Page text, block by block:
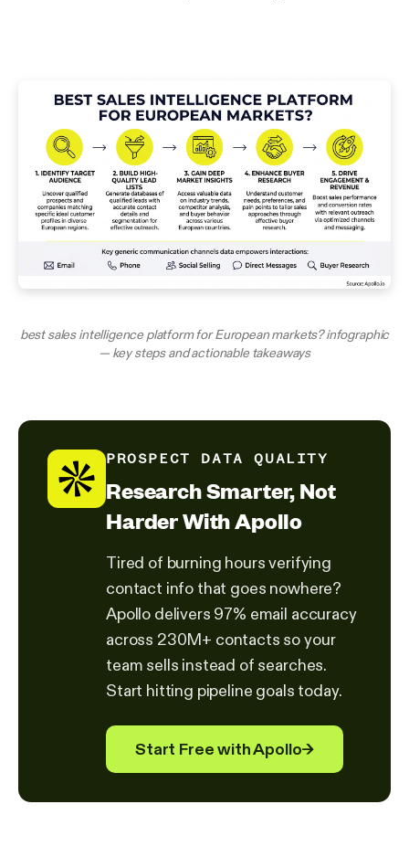
best sales intelligence platform for European markets? infographic
— key steps and actionable takeaways
PROSPECT DATA QUALITY
Research Smarter, Not
Harder With Apollo
Tired of burning hours verifying
contact info that goes nowhere?
Apollo delivers 97% email accuracy
across 230M+ contacts so your
team sells instead of searches.
Start hitting pipeline goals today.
Start Free with Apollo→